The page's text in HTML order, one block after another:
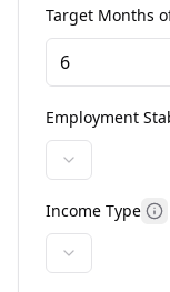
Target Months
Employment
Income Type